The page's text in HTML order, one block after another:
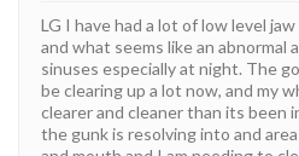
LG I have had a lot of low level
and what seems like an abnormal
sinuses especially at night. The
be clearing up a lot now, and my
clearer and cleaner than its been
the gunk is resolving into and